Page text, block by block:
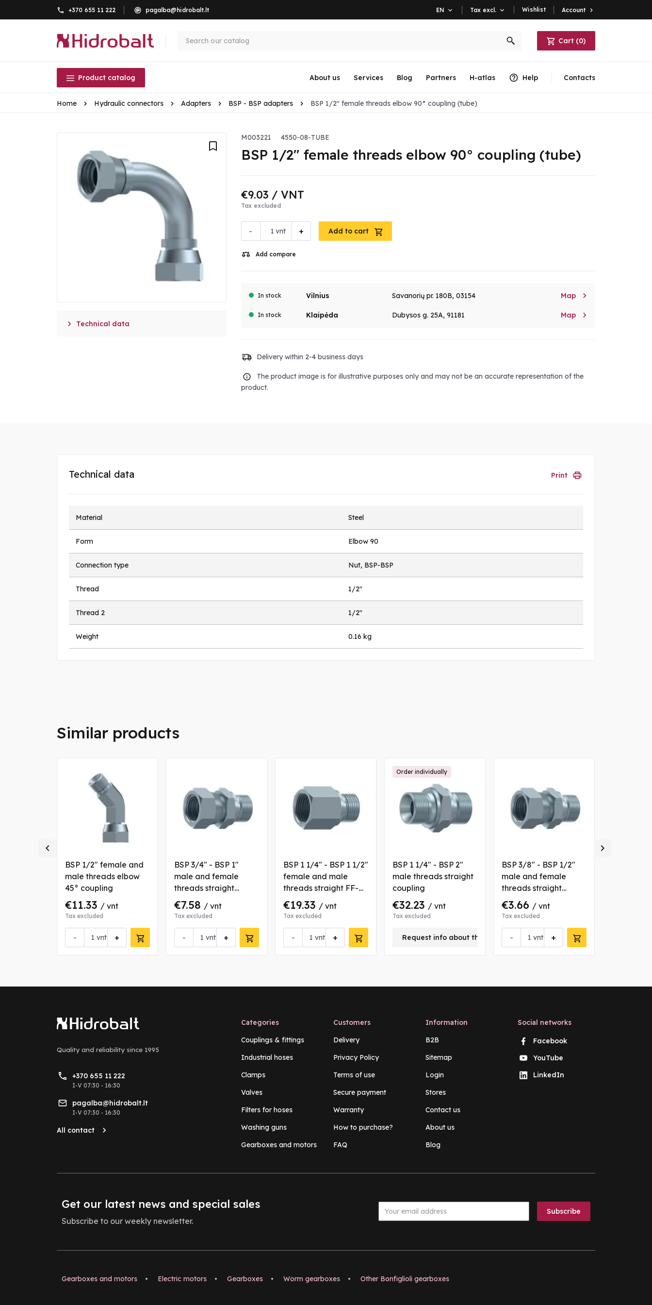
+370 655 11 222 pagalba@hidrobalt.lt EN  Tax excl.  Wishlist Account 
Cart (0)
Product catalog About us Services Blog Partners H-atlas Help Contacts
Home Hydraulic connectors Adapters BSP - BSP adapters BSP 1/2" female threads elbow 90° coupling (tube)
 Technical data
M003221 4550-08-TUBE
BSP 1/2" female threads elbow 90° coupling (tube)
€9.03 / VNT
Tax excluded
- +
vnt Add to cart
Add compare
In stock Vilnius Savanorių pr. 180B, 03154 Map 
In stock Klaipėda Dubysos g. 25A, 91181 Map 
Delivery within 2-4 business days
The product image is for illustrative purposes only and may not be an accurate representation of the
product.
Technical data Print
Material Steel
Form Elbow 90
Connection type Nut, BSP-BSP
Thread 1/2"
Thread 2 1/2"
Weight 0.16 kg
Similar products
BSP 1/2" female and
male threads elbow
45° coupling
€11.33 / vnt
Tax excluded
- +
vnt
BSP 3/4" - BSP 1"
male and female
threads straight
coupling
€7.58 / vnt
Tax excluded
- +
vnt
BSP 1 1/4" - BSP 1 1/2"
female and male
threads straight FF-M
type coupling
€19.33 / vnt
Tax excluded
- +
vnt
BSP 1 1/4" - BSP 2"
male threads straight
coupling
€32.23 / vnt
Tax excluded
Request info about this product
Order individually
BSP 3/8" - BSP 1/2"
male and female
threads straight
coupling
€3.66 / vnt
Tax excluded
- +
vnt
 
Quality and reliability since 1995
+370 655 11 222
I-V 07:30 - 16:30
pagalba@hidrobalt.lt
I-V 07:30 - 16:30
All contact
Categories
Couplings & fittings
Industrial hoses
Clamps
Valves
Filters for hoses
Washing guns
Gearboxes and motors
Customers
Delivery
Privacy Policy
Terms of use
Secure payment
Warranty
How to purchase?
FAQ
Information
B2B
Sitemap
Login
Stores
Contact us
About us
Blog
Social networks
Facebook
YouTube
LinkedIn
Get our latest news and special sales
Subscribe to our weekly newsletter.
Gearboxes and motors • Electric motors • Gearboxes • Worm gearboxes • Other Bonfiglioli gearboxes